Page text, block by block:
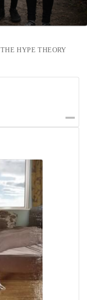
THE HYPE THEORY